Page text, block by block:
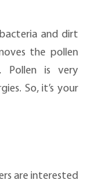
bacteria and dirt
the pollen
Pollen is very
So, it’s your
are interested